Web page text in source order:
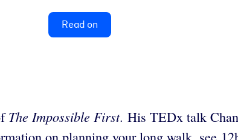
Read on
The Impossible First. His TEDx talk
on planning your long walk, see